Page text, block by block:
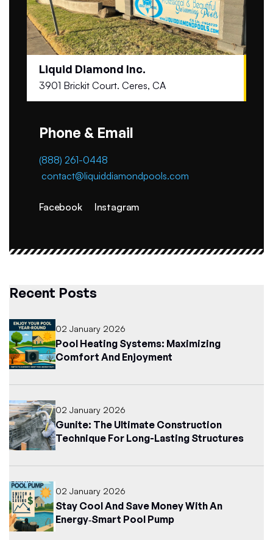
Liquid Diamond Inc.
3901 Brickit Court. Ceres, CA
Phone & Email
(888) 261-0448
contact@liquiddiamondpools.com
Facebook Instagram
Recent Posts
02 January 2026
Pool Heating Systems: Maximizing
Comfort And Enjoyment
02 January 2026
Gunite: The Ultimate Construction
Technique For Long-Lasting Structures
02 January 2026
Stay Cool And Save Money With An
Energy‑Smart Pool Pump